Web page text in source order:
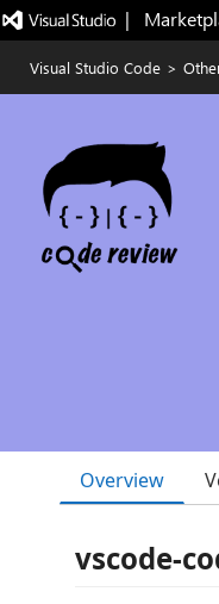
|
Visual Studio Code >
Overview
vscode-